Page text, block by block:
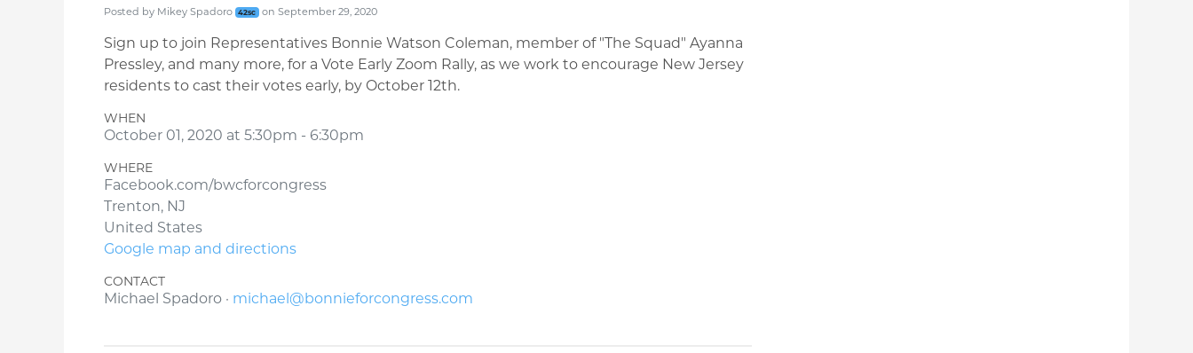
Posted by Mikey Spadoro 42sc on September 29, 2020
Sign up to join Representatives Bonnie Watson Coleman, member of "The Squad" Ayanna
Pressley, and many more, for a Vote Early Zoom Rally, as we work to encourage New Jersey
residents to cast their votes early, by October 12th.
WHEN
October 01, 2020 at 5:30pm - 6:30pm
WHERE
Facebook.com/bwcforcongress
Trenton, NJ
United States
Google map and directions
CONTACT
Michael Spadoro · michael@bonnieforcongress.com